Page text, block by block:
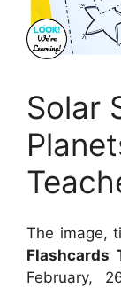
Solar
The image,
Flashcards
February,